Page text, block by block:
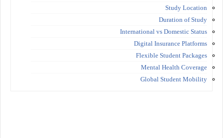
Study Location
Duration of Study
International vs Domestic Status
Digital Insurance Platforms
Flexible Student Packages
Mental Health Coverage
Global Student Mobility